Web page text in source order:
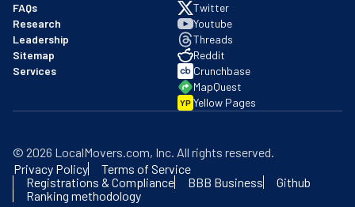
FAQs
Research
Leadership
Sitemap
Services
Twitter
Youtube
Threads
Reddit
Crunchbase
MapQuest
YP Yellow Pages
© 2026 LocalMovers.com, Inc. All rights reserved.
Privacy Policy
Terms of Service
Registrations & Compliance
BBB Business
Github
Ranking methodology